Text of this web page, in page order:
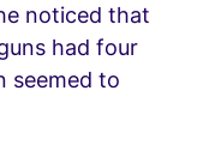
noticed that
had four
seemed to